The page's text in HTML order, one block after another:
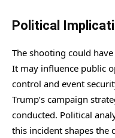
Political
The shooting could
It may influence public
control and event
Trump’s campaign
conducted. Political
this incident shapes the